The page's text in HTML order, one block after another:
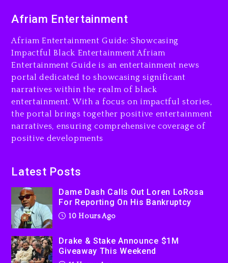
His Bankruptcy
Drake & Stake Announce
$1M Giveaway This Weekend
11 hours ago
Will Smith To Star with
Jaafar Jackson In New
Action Thriller “Supermax”
On Prime Video
Kanye West Sued By
Used AI On “Vultures 2” And
“Bully”
1 day ago
Afriam Entertainment
Afriam Entertainment Guide: Showcasing
Impactful Black Entertainment Afriam
Entertainment Guide is an entertainment news
portal dedicated to showcasing significant
narratives within the realm of black
entertainment. With a focus on impactful stories,
the portal brings together positive entertainment
narratives, ensuring comprehensive coverage of
positive developments
Latest Posts
Dame Dash Calls Out Loren LoRosa
For Reporting On His Bankruptcy
10 Hours Ago
Drake & Stake Announce $1M
Giveaway This Weekend